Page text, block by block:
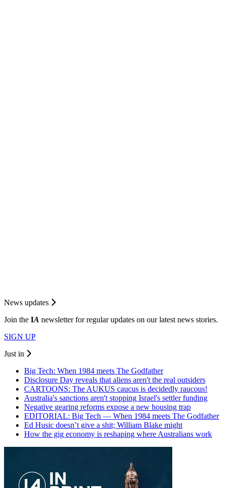
News updates
Join the IA newsletter for regular updates on our latest news stories.
SIGN UP
Just in
Big Tech: When 1984 meets The Godfather
Disclosure Day reveals that aliens aren't the real outsiders
CARTOONS: The AUKUS caucus is decidedly raucous!
Australia's sanctions aren't stopping Israel's settler funding
Negative gearing reforms expose a new housing trap
EDITORIAL: Big Tech — When 1984 meets The Godfather
Ed Husic doesn’t give a shit; William Blake might
How the gig economy is reshaping where Australians work